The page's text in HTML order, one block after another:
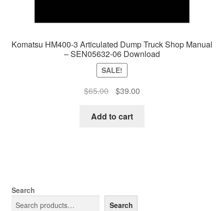
Komatsu HM400-3 Articulated Dump Truck Shop Manual
– SEN05632-06 Download
SALE!
$65.00
Original
was:
$39.00Current
Add to cart
Search
Search